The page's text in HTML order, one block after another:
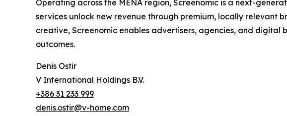
Operating across the MENA region, Screenomic is a next-
services unlock new revenue through premium, locally
creative, Screenomic enables advertisers, agencies, and
outcomes.
Denis Ostir
V International Holdings B.V.
+386 31 233 999
denis.ostir@v-home.com